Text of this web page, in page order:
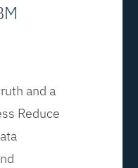
and a
Reduce